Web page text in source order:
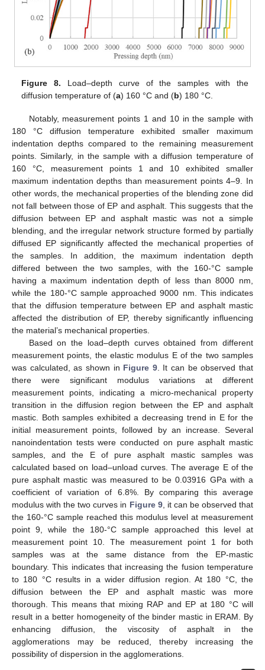
Figure 8. Load–depth curve of the samples with the
diffusion temperature of (a) 160 °C and (b) 180 °C.
Notably, measurement points 1 and 10 in the sample with
180 °C diffusion temperature exhibited smaller maximum
indentation depths compared to the remaining measurement
points. Similarly, in the sample with a diffusion temperature of
160 °C, measurement points 1 and 10 exhibited smaller
maximum indentation depths than measurement points 4–9. In
other words, the mechanical properties of the blending zone did
not fall between those of EP and asphalt. This suggests that the
diffusion between EP and asphalt mastic was not a simple
blending, and the irregular network structure formed by partially
diffused EP significantly affected the mechanical properties of
the samples. In addition, the maximum indentation depth
differed between the two samples, with the 160-°C sample
having a maximum indentation depth of less than 8000 nm,
while the 180-°C sample approached 9000 nm. This indicates
that the diffusion temperature between EP and asphalt mastic
affected the distribution of EP, thereby significantly influencing
the material’s mechanical properties.
Based on the load–depth curves obtained from different
measurement points, the elastic modulus E of the two samples
was calculated, as shown in Figure 9. It can be observed that
there were significant modulus variations at different
measurement points, indicating a micro-mechanical property
transition in the diffusion region between the EP and asphalt
mastic. Both samples exhibited a decreasing trend in E for the
initial measurement points, followed by an increase. Several
nanoindentation tests were conducted on pure asphalt mastic
samples, and the E of pure asphalt mastic samples was
calculated based on load–unload curves. The average E of the
pure asphalt mastic was measured to be 0.03916 GPa with a
coefficient of variation of 6.8%. By comparing this average
modulus with the two curves in Figure 9, it can be observed that
the 160-°C sample reached this modulus level at measurement
point 9, while the 180-°C sample approached this level at
measurement point 10. The measurement point 1 for both
samples was at the same distance from the EP-mastic
boundary. This indicates that increasing the fusion temperature
to 180 °C results in a wider diffusion region. At 180 °C, the
diffusion between the EP and asphalt mastic was more
thorough. This means that mixing RAP and EP at 180 °C will
result in a better homogeneity of the binder mastic in ERAM. By
enhancing diffusion, the viscosity of asphalt in the
agglomerations may be reduced, thereby increasing the
possibility of dispersion in the agglomerations.